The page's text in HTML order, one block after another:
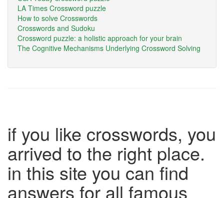
LA Times Crossword puzzle
How to solve Crosswords
Crosswords and Sudoku
Crossword puzzle: a holistic approach for your brain
The Cognitive Mechanisms Underlying Crossword Solving
if you like crosswords, you
arrived to the right place.
in this site you can find
answers for all famous